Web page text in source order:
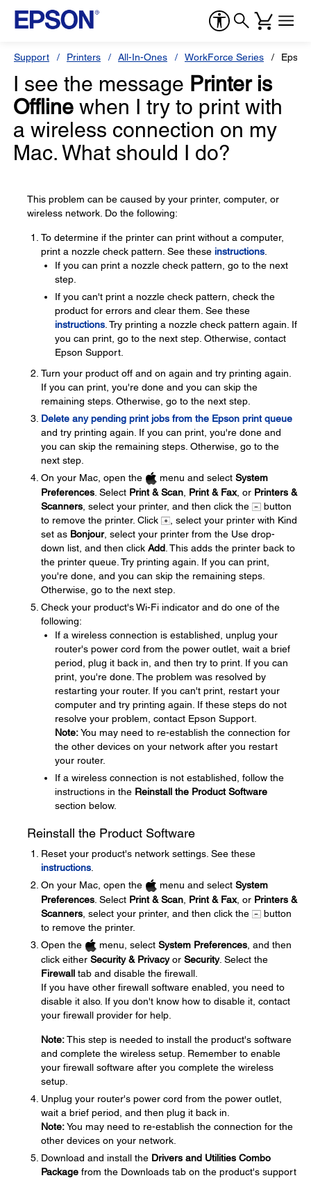
Support Printers All-In-Ones WorkForce Series
I see the message Printer is
Offline when I try to print with
a wireless connection on my
Mac. What should I do?
This problem can be caused by your printer, computer, or
wireless network. Do the following:
To determine if the printer can print without a computer,
print a nozzle check pattern. See these instructions
If you can print a nozzle check pattern, go to the next
step.
If you can't print a nozzle check pattern, check the
product for errors and clear them. See these
instructions . Try printing a nozzle check pattern again. If
you can print, go to the next step. Otherwise, contact
Epson Support.
Turn your product off and on again and try printing again.
If you can print, you're done and you can skip the
remaining steps. Otherwise, go to the next step.
Delete any pending print jobs from the Epson print queue
and try printing again. If you can print, you're done and
you can skip the remaining steps. Otherwise, go to the
next step.
On your Mac, open the
menu and select System
Preferences . Select Print & Scan Print & Fax, or Printers &
Scanners , select your printer, and then click the
button
to remove the printer. Click
, select your printer with Kind
set as Bonjour, select your printer from the Use drop-
down list, and then click Add . This adds the printer back to
the printer queue. Try printing again. If you can print,
you're done, and you can skip the remaining steps.
Otherwise, go to the next step.
Check your product's Wi-Fi indicator and do one of the
following:
If a wireless connection is established, unplug your
router's power cord from the power outlet, wait a brief
period, plug it back in, and then try to print. If you can
print, you're done. The problem was resolved by
restarting your router. If you can't print, restart your
computer and try printing again. If these steps do not
resolve your problem, contact Epson Support.
Note:You may need to re-establish the connection for
the other devices on your network after you restart
your router.
If a wireless connection is not established, follow the
instructions in the Reinstall the Product Software
section below.
Reinstall the Product Software
Reset your product's network settings. See these
instructions
On your Mac, open the
menu and select System
Preferences . Select Print & Scan Print & Fax, or Printers &
Scanners , select your printer, and then click the
button
to remove the printer.
Open the
menu, select System Preferences , and then
click either Security & Privacyor Security. Select the
Firewall tab and disable the firewall.
If you have other firewall software enabled, you need to
disable it also. If you don't know how to disable it, contact
your firewall provider for help.
Note:This step is needed to install the product's software
and complete the wireless setup. Remember to enable
your firewall software after you complete the wireless
setup.
Unplug your router's power cord from the power outlet,
wait a brief period, and then plug it back in.
Note:You may need to re-establish the connection for the
other devices on your network.
Download and install the Drivers and Utilities Combo
Package from the Downloads tab on the product's support